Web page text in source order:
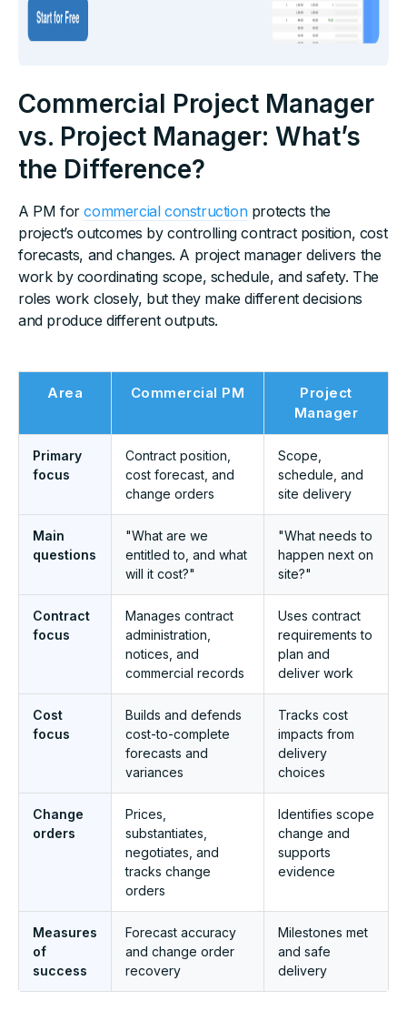
Commercial Project Manager
vs. Project Manager: What’s
the Difference?
A PM forcommercial constructionprotects the
project’s outcomes by controlling contract position, cost
forecasts, and changes. A project manager delivers the
work by coordinating scope, schedule, and safety. The
roles work closely, but they make different decisions
and produce different outputs.
Area Commercial PM
Project
Manager
Primary
focus
Contract position,
cost forecast, and
change orders
Scope,
schedule, and
site delivery
Main
questions
"What are we
entitled to, and what
will it cost?"
"What needs to
happen next on
site?"
Contract
focus
Manages contract
administration,
notices, and
commercial records
Uses contract
requirements to
plan and
deliver work
Cost
focus
Builds and defends
cost-to-complete
forecasts and
variances
Tracks cost
impacts from
delivery
choices
Change
orders
Prices,
substantiates,
negotiates, and
tracks change
orders
Identifies scope
change and
supports
evidence
Measures
of
success
Forecast accuracy
and change order
recovery
Milestones met
and safe
delivery